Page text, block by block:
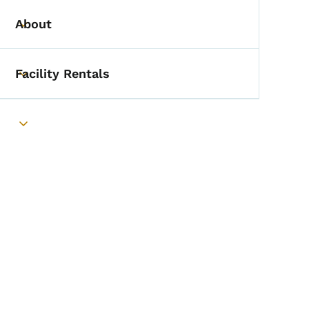
Toggle submenu
About
Toggle submenu
Facility Rentals
Toggle submenu